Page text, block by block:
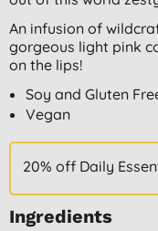
An infusion of
gorgeous light pink
on the lips!
Soy and Gluten
Vegan
20% off Daily
Ingredients